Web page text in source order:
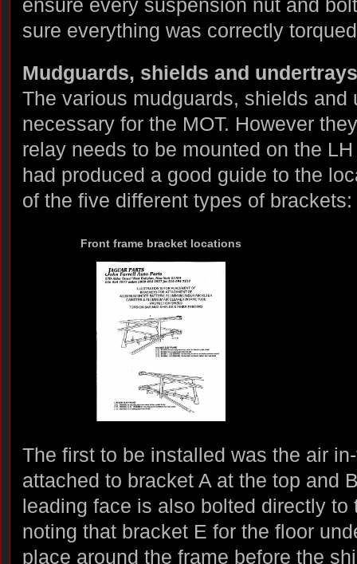
ensure every suspension nut and
sure everything was correctly
Mudguards, shields and undertrays
The various mudguards, shields and
necessary for the MOT. However
relay needs to be mounted on the
had produced a good guide to the
of the five different types of brackets:
Front frame bracket locations
The first to be installed was the air
attached to bracket A at the top and
leading face is also bolted directly to
noting that bracket E for the floor
place around the frame before the